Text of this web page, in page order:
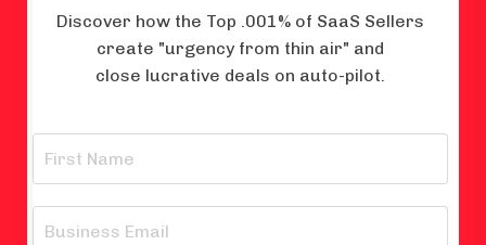
Discover how the Top .001% of SaaS Sellers
create "urgency from thin air" and
close lucrative deals on auto-pilot.